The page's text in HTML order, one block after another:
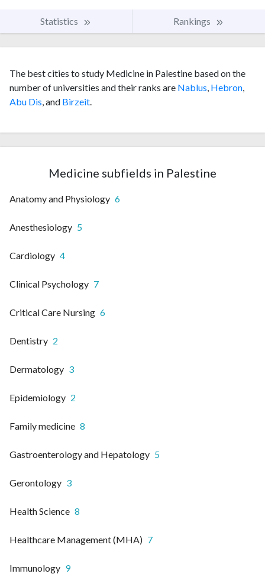
Statistics Rankings
The best cities to study Medicine in Palestine based on the
number of universities and their ranks are Nablus, Hebron,
Abu Dis, and Birzeit.
Medicine subfields in Palestine
Anatomy and Physiology 6
Anesthesiology 5
Cardiology 4
Clinical Psychology 7
Critical Care Nursing 6
Dentistry 2
Dermatology 3
Epidemiology 2
Family medicine 8
Gastroenterology and Hepatology 5
Gerontology 3
Health Science 8
Healthcare Management (MHA) 7
Immunology 9